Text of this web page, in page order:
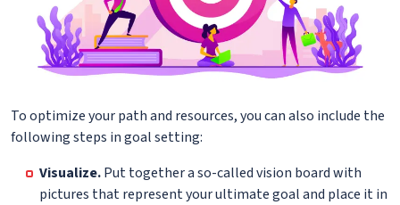
To optimize your path and resources, you can also include the
following steps in goal setting:
Visualize.Put together a so-called vision board with
pictures that represent your ultimate goal and place it in